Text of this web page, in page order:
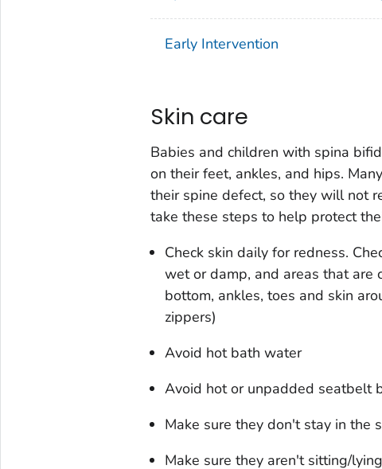
Early Intervention
Skin care
Babies and children with spina
on their feet, ankles, and hips.
their spine defect, so they will not
take these steps to help protect
Check skin daily for redness.
wet or damp, and areas that are
bottom, ankles, toes and skin
zippers)
Avoid hot bath water
Avoid hot or unpadded seatbelt
Make sure they don't stay in the
Make sure they aren't sitting/